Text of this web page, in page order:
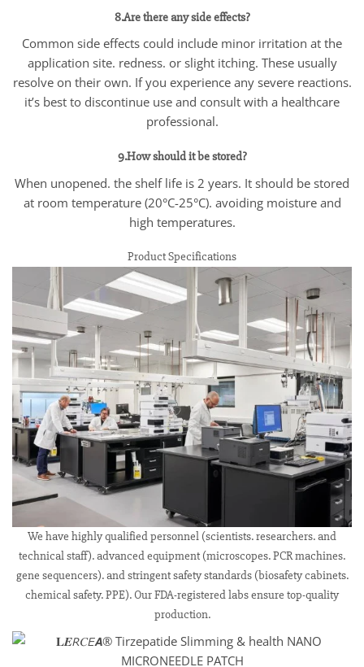
8.Are there any side effects?
Common side effects could include minor irritation at the
application site. redness. or slight itching. These usually
resolve on their own. If you experience any severe reactions.
it’s best to discontinue use and consult with a healthcare
professional.
9.How should it be stored?
When unopened. the shelf life is 2 years. It should be stored
at room temperature (20°C-25°C). avoiding moisture and
high temperatures.
Product Specifications
We have highly qualified personnel (scientists. researchers. and
technical staff). advanced equipment (microscopes. PCR machines.
gene sequencers). and stringent safety standards (biosafety cabinets.
chemical safety. PPE). Our FDA-registered labs ensure top-quality
production.